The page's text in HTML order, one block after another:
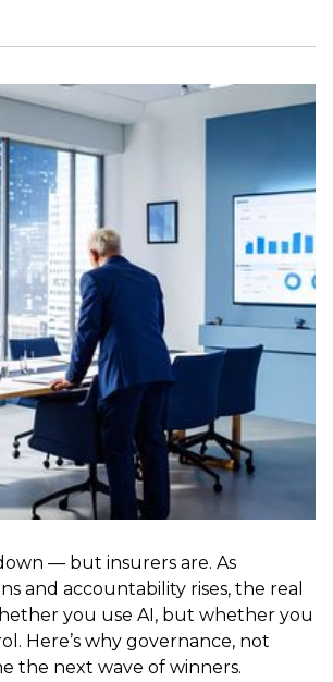
— but insurers are. As
and accountability rises, the real
you use AI, but whether you
Here’s why governance, not
the next wave of winners.